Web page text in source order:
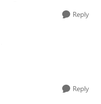
Reply
Reply